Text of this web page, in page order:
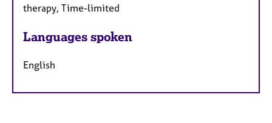
therapy, Time-limited
Languages spoken
English